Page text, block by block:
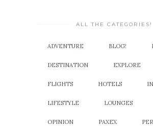
ALL THE CATEGORIES!
ADVENTURE BLOG!
DESTINATION EXPLORE
FLIGHTS HOTELS
LIFESTYLE LOUNGES
OPINION PAXEX